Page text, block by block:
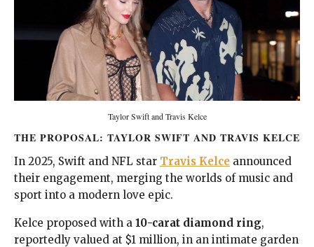
Taylor Swift and Travis Kelce
THE PROPOSAL: TAYLOR SWIFT AND TRAVIS KELCE
In 2025, Swift and NFL star Travis Kelce announced
their engagement, merging the worlds of music and
sport into a modern love epic.
Kelce proposed with a 10-carat diamond ring,
reportedly valued at $1 million, in an intimate garden